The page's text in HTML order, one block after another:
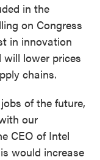
in the
on Congress
in innovation
lower prices
chains.
of the future,
our
CEO of Intel
would increase